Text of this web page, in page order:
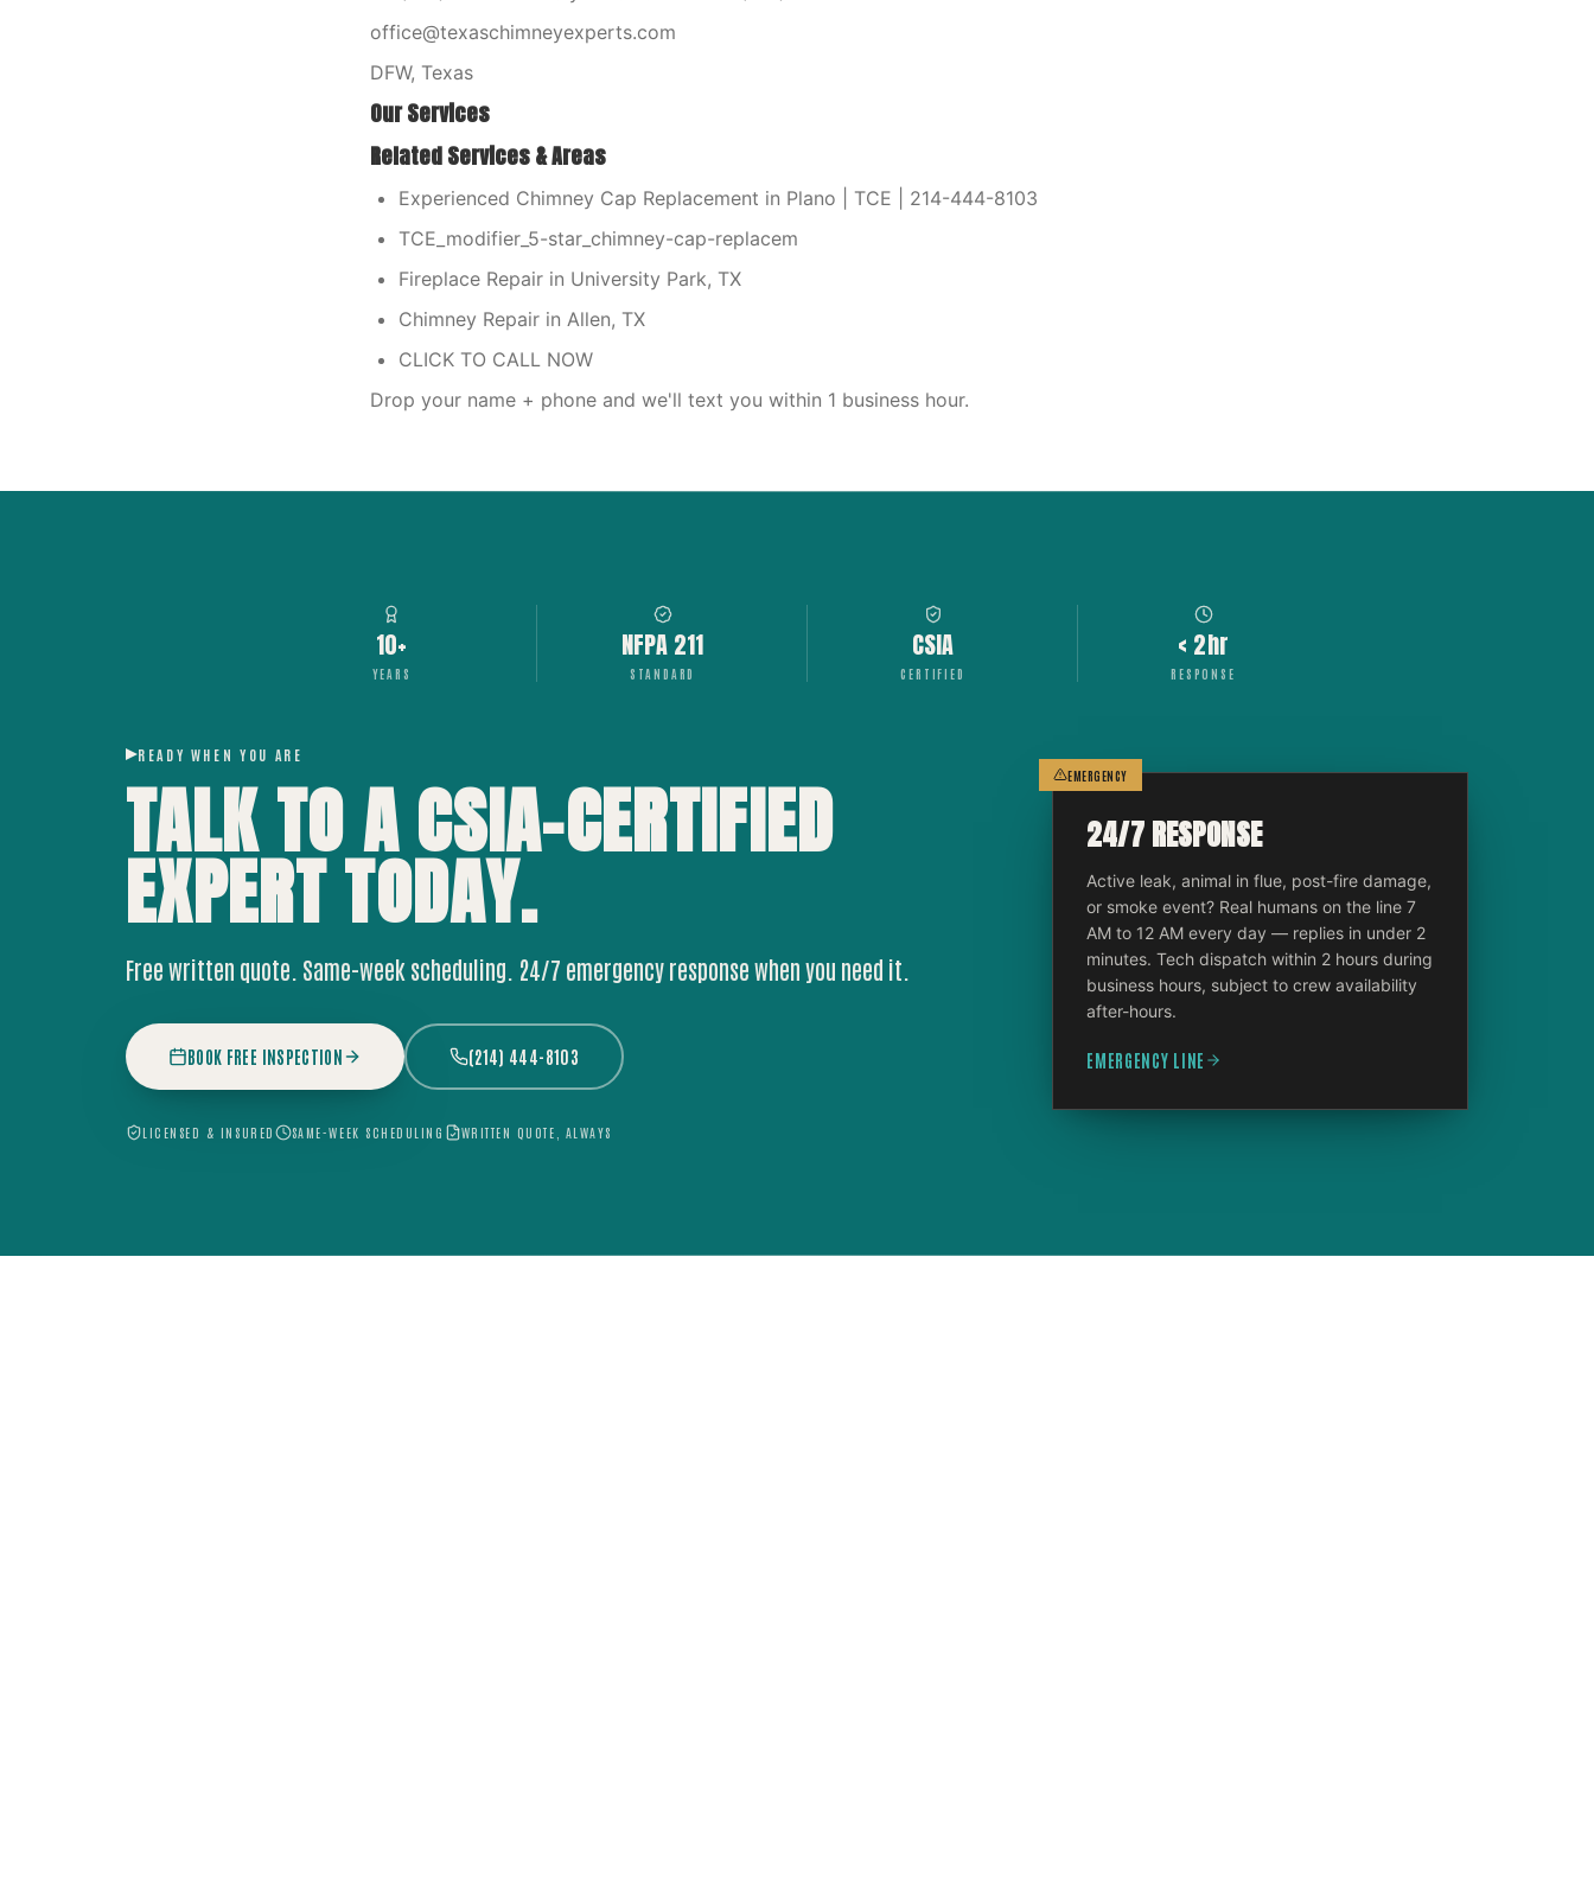
office@texaschimneyexperts.com
DFW, Texas
Our Services
Related Services & Areas
Experienced Chimney Cap Replacement in Plano | TCE | 214-444-8103
TCE_modifier_5-star_chimney-cap-replacem
Fireplace Repair in University Park, TX
Chimney Repair in Allen, TX
CLICK TO CALL NOW
Drop your name + phone and we'll text you within 1 business hour.
10+
YEARS
NFPA 211
STANDARD
CSIA
CERTIFIED
< 2hr
RESPONSE
READY WHEN YOU ARE
TALK TO A CSIA-CERTIFIED
EXPERTTODAY.
Free written quote. Same-week scheduling. 24/7 emergency response when you need it.
BOOK FREE INSPECTION (214) 444-8103
LICENSED & INSURED SAME-WEEK SCHEDULING WRITTEN QUOTE, ALWAYS
EMERGENCY
24/7 RESPONSE
Active leak, animal in flue, post-fire damage,
or smoke event? Real humans on the line 7
AM to 12 AM every day — replies in under 2
minutes. Tech dispatch within 2 hours during
business hours, subject to crew availability
after-hours.
EMERGENCY LINE